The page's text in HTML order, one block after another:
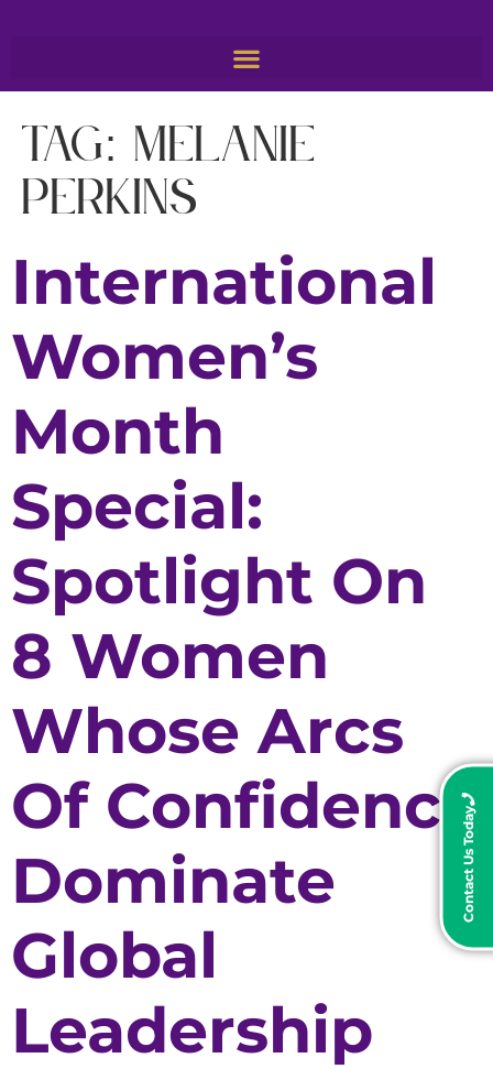
Contact Us Today
Tag: Melanie
Perkins
International
Women’s
Month
Special:
Spotlight On
8 Women
Whose Arcs
Of Confidence
Dominate
Global
Leadership